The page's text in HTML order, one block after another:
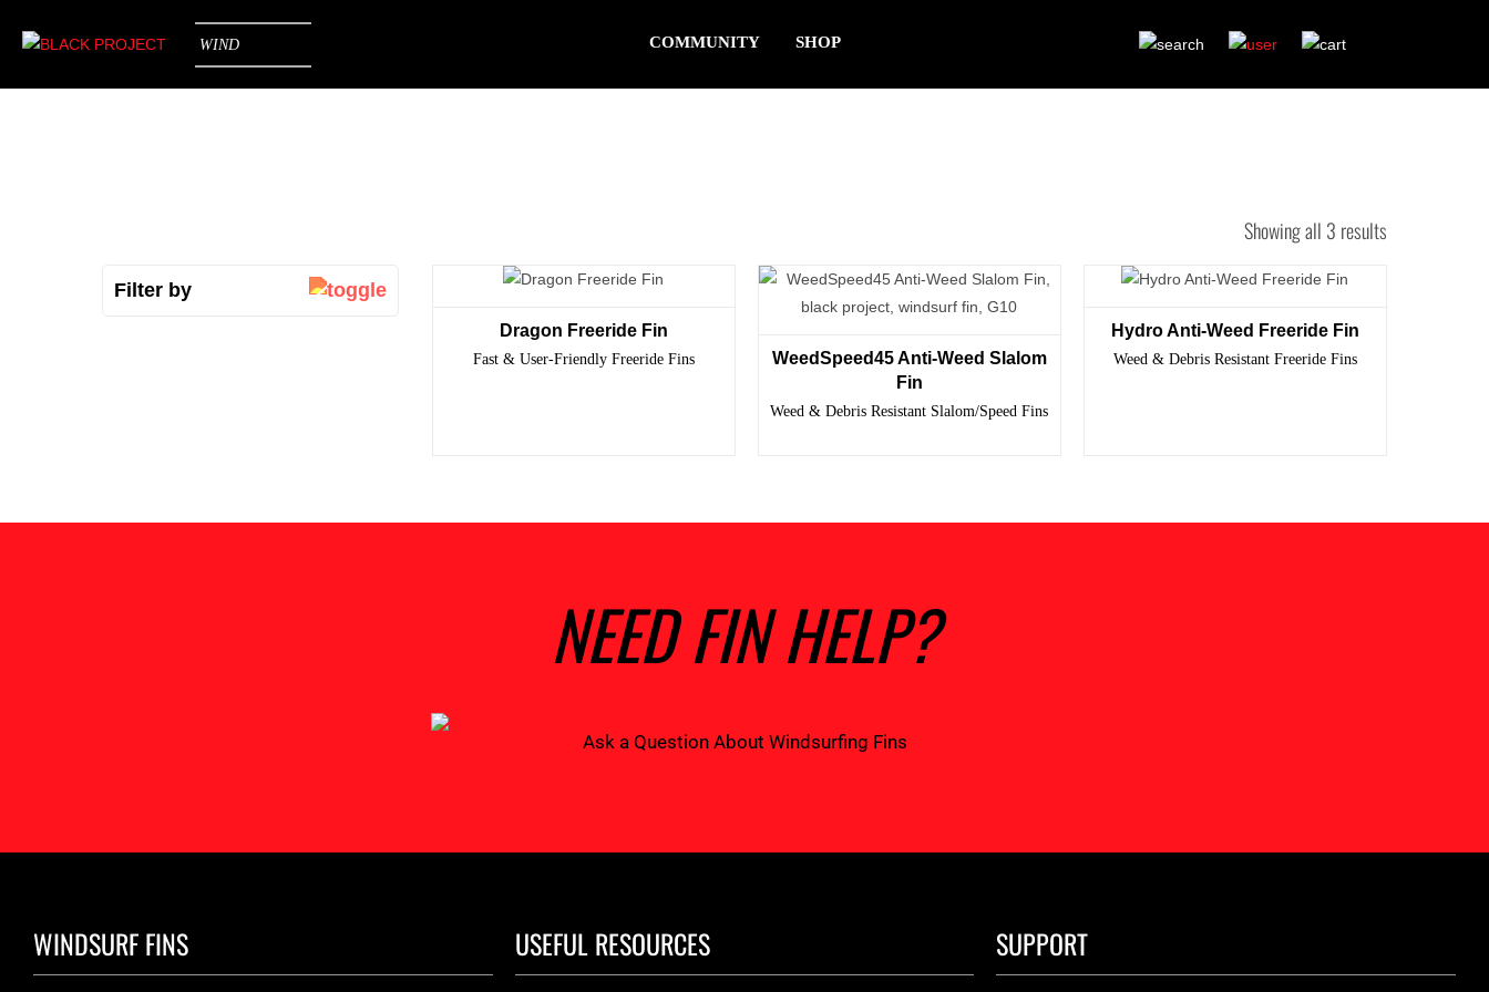
WIND COMMUNITY SHOP
Showing all 3 results
Filter by
Dragon Freeride Fin
Fast & User-Friendly Freeride Fins
WeedSpeed45 Anti-Weed Slalom
Fin
Weed & Debris Resistant Slalom/Speed Fins
Hydro Anti-Weed Freeride Fin
Weed & Debris Resistant Freeride Fins
NEED FIN HELP?
Ask a Question About Windsurfing Fins
WINDSURF FINS USEFUL RESOURCES SUPPORT